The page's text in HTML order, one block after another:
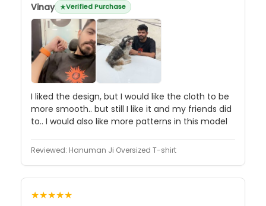
Vinay Verified Purchase
I liked the design, but I would like the cloth to be
more smooth.. but still I like it and my friends did
to.. I would also like more patterns in this model
Reviewed: Hanuman Ji Oversized T-shirt
★★★★★